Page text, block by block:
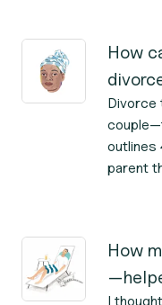
How
Divorce
outlines
parent
How
I